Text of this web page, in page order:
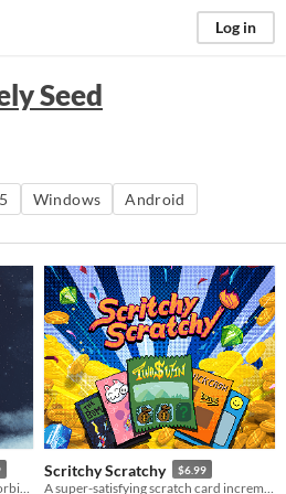
Log in
Seed
Windows Android
Scritchy Scratchy $6.99